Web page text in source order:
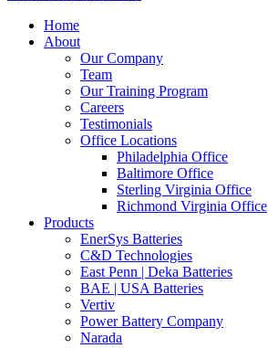
Home
About
Our Company
Team
Our Training Program
Careers
Testimonials
Office Locations
Philadelphia Office
Baltimore Office
Sterling Virginia Office
Richmond Virginia Office
Products
EnerSys Batteries
C&D Technologies
East Penn | Deka Batteries
BAE | USA Batteries
Vertiv
Power Battery Company
Narada